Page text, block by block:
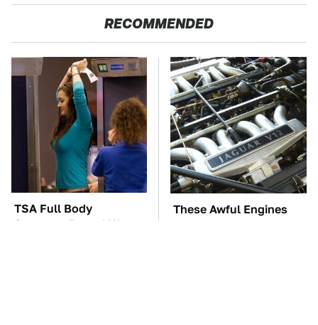
RECOMMENDED
TSA Full Body
Scanners Reveal Way
These Awful Engines